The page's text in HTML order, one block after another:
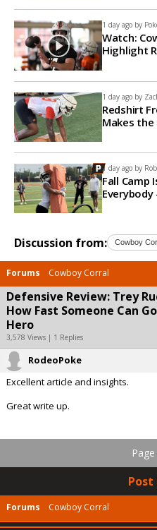
1 day ago by
Watch:
Highlight
1 day ago by
Redshirt
Makes the
1 day ago by
Fall Camp
Discussion from:
Forums Cowboy Corral
Defensive Review: Trey
How Fast Someone Can
Hero
3,578 Views | 1 Replies
RodeoPoke
Excellent article and insights.
Great write up.
Post
Forums Cowboy Corral